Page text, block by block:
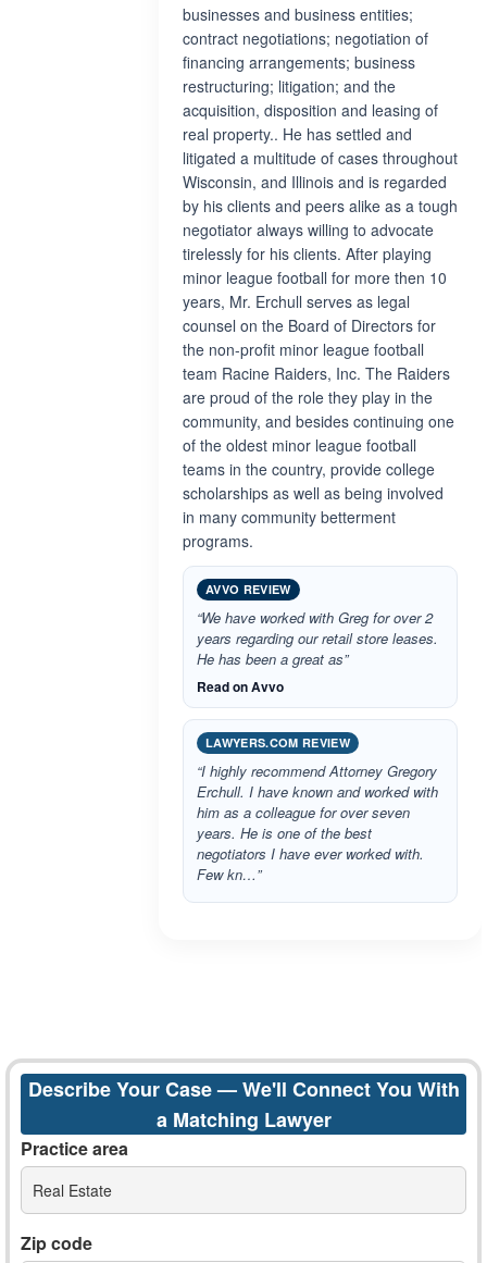
businesses and business entities;
contract negotiations; negotiation of
financing arrangements; business
restructuring; litigation; and the
acquisition, disposition and leasing of
real property.. He has settled and
litigated a multitude of cases throughout
Wisconsin, and Illinois and is regarded
by his clients and peers alike as a tough
negotiator always willing to advocate
tirelessly for his clients. After playing
minor league football for more then 10
years, Mr. Erchull serves as legal
counsel on the Board of Directors for
the non-profit minor league football
team Racine Raiders, Inc. The Raiders
are proud of the role they play in the
community, and besides continuing one
of the oldest minor league football
teams in the country, provide college
scholarships as well as being involved
in many community betterment
programs.
AVVO REVIEW
“We have worked with Greg for over 2
years regarding our retail store leases.
He has been a great as”
Read on Avvo
LAWYERS.COM REVIEW
“I highly recommend Attorney Gregory
Erchull. I have known and worked with
him as a colleague for over seven
years. He is one of the best
negotiators I have ever worked with.
Few kn…”
Describe Your Case — We'll Connect You With
a Matching Lawyer
Practice area
Real Estate
Zip code